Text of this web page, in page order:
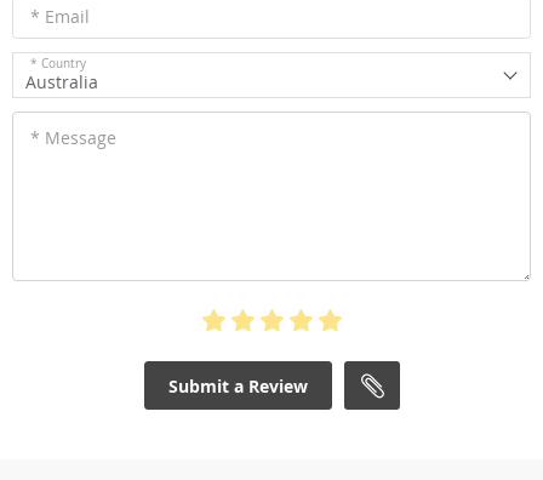
* Email
* Country
Australia
* Message
Submit a Review